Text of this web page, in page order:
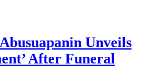
Unveils
After Funeral